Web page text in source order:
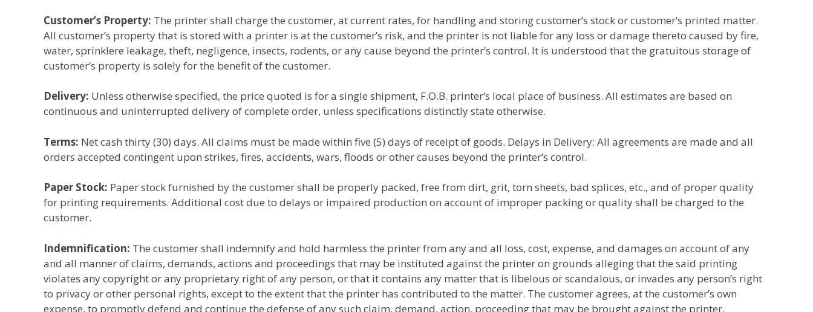
Customer’s Property: The printer shall charge the customer, at current rates, for handling and storing customer’s stock or customer’s printed matter.
All customer’s property that is stored with a printer is at the customer’s risk, and the printer is not liable for any loss or damage thereto caused by fire,
water, sprinklere leakage, theft, negligence, insects, rodents, or any cause beyond the printer’s control. It is understood that the gratuitous storage of
customer’s property is solely for the benefit of the customer.
Delivery: Unless otherwise specified, the price quoted is for a single shipment, F.O.B. printer’s local place of business. All estimates are based on
continuous and uninterrupted delivery of complete order, unless specifications distinctly state otherwise.
Terms: Net cash thirty (30) days. All claims must be made within five (5) days of receipt of goods. Delays in Delivery: All agreements are made and all
orders accepted contingent upon strikes, fires, accidents, wars, floods or other causes beyond the printer’s control.
Paper Stock: Paper stock furnished by the customer shall be properly packed, free from dirt, grit, torn sheets, bad splices, etc., and of proper quality
for printing requirements. Additional cost due to delays or impaired production on account of improper packing or quality shall be charged to the
customer.
Indemnification: The customer shall indemnify and hold harmless the printer from any and all loss, cost, expense, and damages on account of any
and all manner of claims, demands, actions and proceedings that may be instituted against the printer on grounds alleging that the said printing
violates any copyright or any proprietary right of any person, or that it contains any matter that is libelous or scandalous, or invades any person’s right
to privacy or other personal rights, except to the extent that the printer has contributed to the matter. The customer agrees, at the customer’s own
expense, to promptly defend and continue the defense of any such claim, demand, action, proceeding that may be brought against the printer,